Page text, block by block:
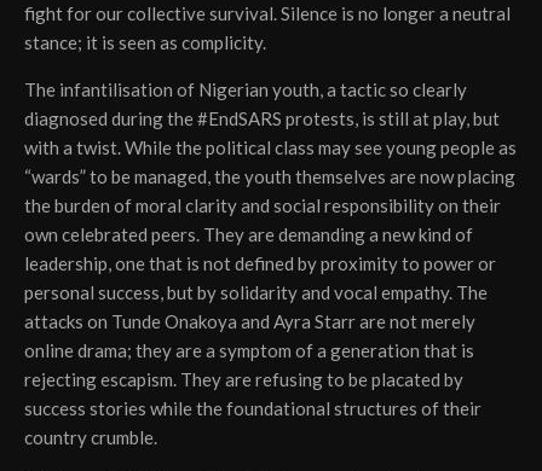
fight for our collective survival. Silence is no longer a neutral
stance; it is seen as complicity.
The infantilisation of Nigerian youth, a tactic so clearly
diagnosed during the #EndSARS protests, is still at play, but
with a twist. While the political class may see young people as
“wards” to be managed, the youth themselves are now placing
the burden of moral clarity and social responsibility on their
own celebrated peers. They are demanding a new kind of
leadership, one that is not defined by proximity to power or
personal success, but by solidarity and vocal empathy. The
attacks on Tunde Onakoya and Ayra Starr are not merely
online drama; they are a symptom of a generation that is
rejecting escapism. They are refusing to be placated by
success stories while the foundational structures of their
country crumble.